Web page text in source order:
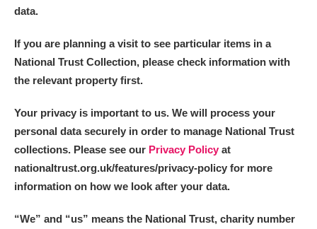
Clear all filters
Show results
data.
If you are planning a visit to see particular items in a
National Trust Collection, please check information with
the relevant property first.
Your privacy is important to us. We will process your
personal data securely in order to manage National Trust
collections. Please see our Privacy Policy at
nationaltrust.org.uk/features/privacy-policy for more
information on how we look after your data.
“We” and “us” means the National Trust, charity number